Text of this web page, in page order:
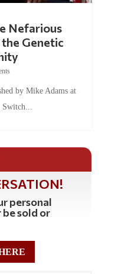
Nefarious
Genetic
by Mike Adams at
personal
sold or